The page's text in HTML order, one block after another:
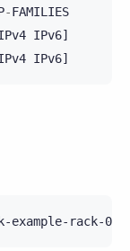
-FAMILIES
IPv6]
IPv6]
rack-0